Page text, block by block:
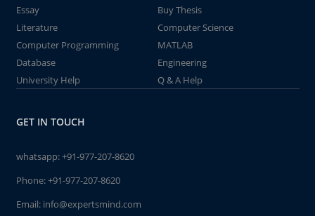
Essay
Buy Thesis
Literature
Computer Science
Computer Programming
MATLAB
Database
Engineering
University Help
Q & A Help
GET IN TOUCH
whatsapp:+91-977-207-8620
Phone:+91-977-207-8620
Email: info@expertsmind.com